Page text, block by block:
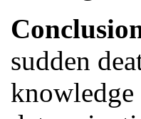
sudden
knowledge